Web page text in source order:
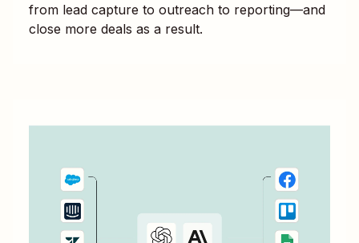
from lead capture to outreach to reporting—and
close more deals as a result.